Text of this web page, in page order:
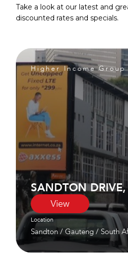
Take a look at our latest and
discounted rates and specials.
Higher Income Group
SANDTON
View
Location
Sandton / Gauteng / South